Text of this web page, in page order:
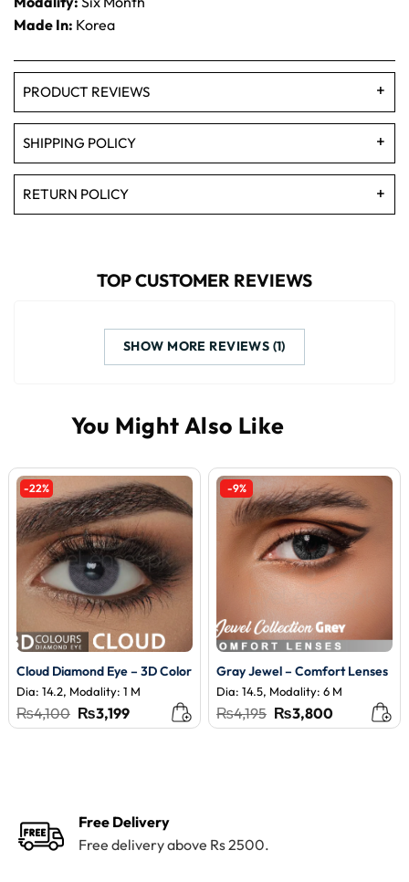
Made In: Korea
PRODUCT REVIEWS
SHIPPING POLICY
RETURN POLICY
TOP CUSTOMER REVIEWS
SHOW MORE REVIEWS (1)
-22%
Cloud Diamond Eye – 3D Color
Dia: 14.2, Modality: 1 M
₨4,100 Original
price
₨3,199Current
price
-9%
Gray Jewel – Comfort Lenses
Dia: 14.5, Modality: 6 M
₨4,195 Original
price
₨3,800Current
price
Free Delivery
Free delivery above Rs 2500.